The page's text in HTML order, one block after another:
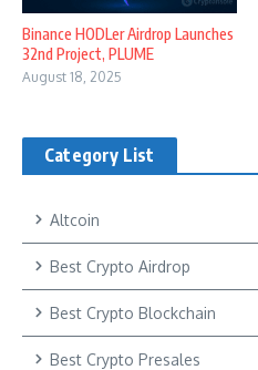
Binance HODLer Airdrop Launches
32nd Project, PLUME
August 18, 2025
Category List
Altcoin
Best Crypto Airdrop
Best Crypto Blockchain
Best Crypto Presales